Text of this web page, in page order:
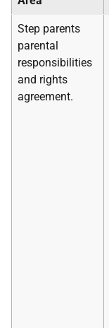
Step parents
parental
responsibilities
and rights
agreement.